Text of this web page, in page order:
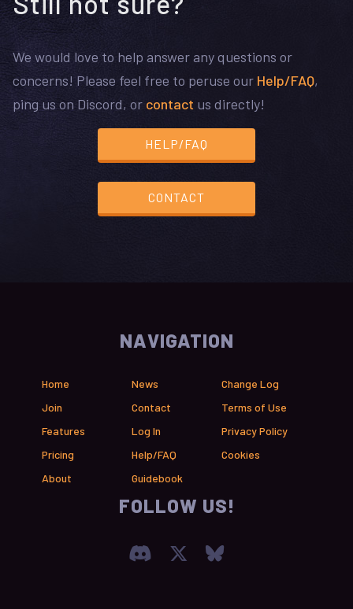
We would love to help answer any questions or
concerns! Please feel free to peruse our Help/FAQ,
ping us on Discord, or contact us directly!
HELP/FAQ
CONTACT
NAVIGATION
Home
Join
Features
Pricing
About
News
Contact
Log In
Help/FAQ
Guidebook
Change Log
Terms of Use
Privacy Policy
Cookies
FOLLOW US!
Join our Discord
Visit Chronica X